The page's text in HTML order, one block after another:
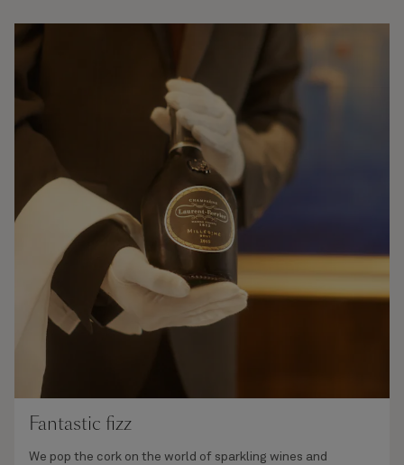
Fantastic fizz
We pop the cork on the world of sparkling wines and